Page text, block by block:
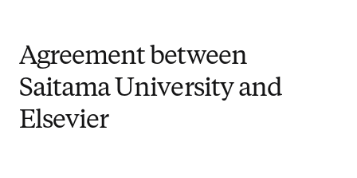
Agreement between
Saitama University and
Elsevier